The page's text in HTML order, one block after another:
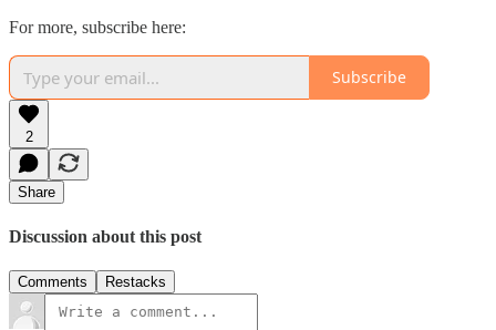
For more, subscribe here:
Subscribe
2
Share
Discussion about this post
Comments Restacks